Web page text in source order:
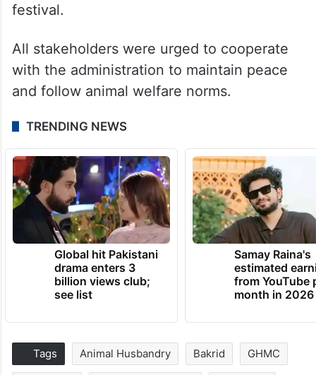
festival.
All stakeholders were urged to cooperate
with the administration to maintain peace
and follow animal welfare norms.
TRENDING NEWS
Global hit Pakistani
drama enters 3
billion views club;
see list
Samay Raina's
estimated
from YouTube
month in 2026
Tags Animal Husbandry Bakrid GHMC